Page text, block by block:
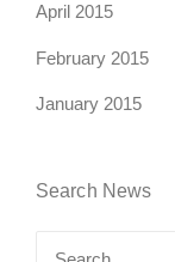
April 2015
February 2015
January 2015
Search News